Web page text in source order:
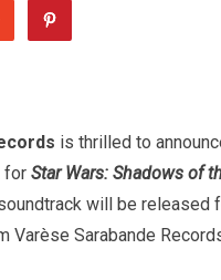
is thrilled to
for Star Wars: Shadows of
will be released
Varèse Sarabande